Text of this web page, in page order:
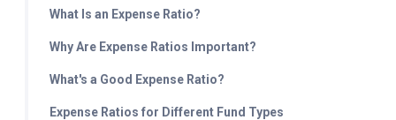
What Is an Expense Ratio?
Why Are Expense Ratios Important?
What's a Good Expense Ratio?
Expense Ratios for Different Fund Types